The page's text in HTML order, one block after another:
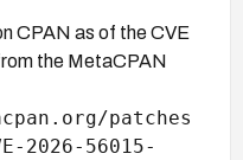
CPAN as of the CVE
the MetaCPAN
patches
2026-56015-